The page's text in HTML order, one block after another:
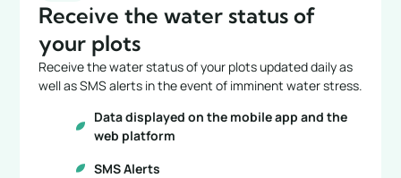
Receive the water status of
your plots
Receive the water status of your plots updated daily as
well as SMS alerts in the event of imminent water stress.
Data displayed on the mobile app and the
web platform
SMS Alerts